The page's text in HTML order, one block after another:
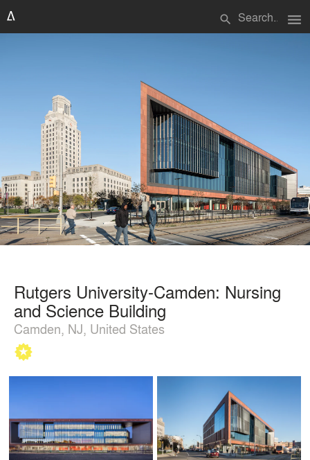
search menu
Rutgers University-Camden: Nursing
and Science Building
Camden, NJ, United States